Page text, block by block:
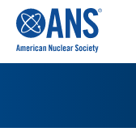
CONTENT